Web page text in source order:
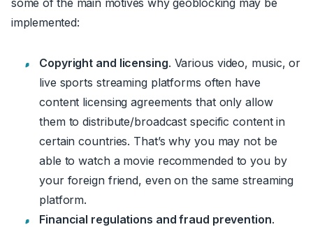
implemented:
Copyright and licensing. Various video, music, or
live sports streaming platforms often have
content licensing agreements that only allow
them to distribute/broadcast specific content in
certain countries. That’s why you may not be
able to watch a movie recommended to you by
your foreign friend, even on the same streaming
platform.
Financial regulations and fraud prevention.